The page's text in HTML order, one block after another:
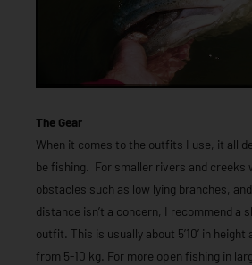
The Gear
When it comes to the outfits I use, it all
be fishing. For smaller rivers and creeks
obstacles such as low lying branches,
distance isn’t a concern, I recommend a
outfit. This is usually about 5’10’ in
from 5-10 kg. For more open fishing in